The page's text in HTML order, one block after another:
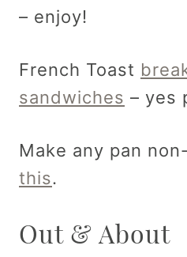
– enjoy!
French Toast
sandwiches – yes
Make any pan
this.
Out & About